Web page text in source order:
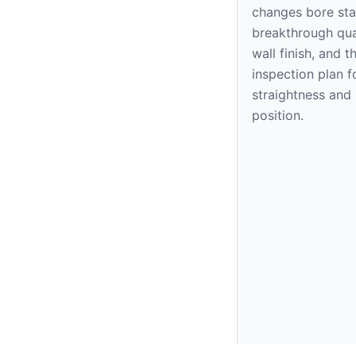
changes bore
breakthrough
wall finish, and
inspection plan
straightness and
position.